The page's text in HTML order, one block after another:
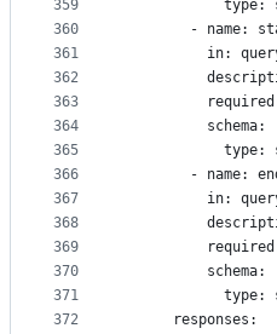
359
360
361
362
363
364
365
366
367
368
369
370
371
372
type:
- name:
in:
          schema:
type:
- name:
in:
          schema:
type:
      responses: